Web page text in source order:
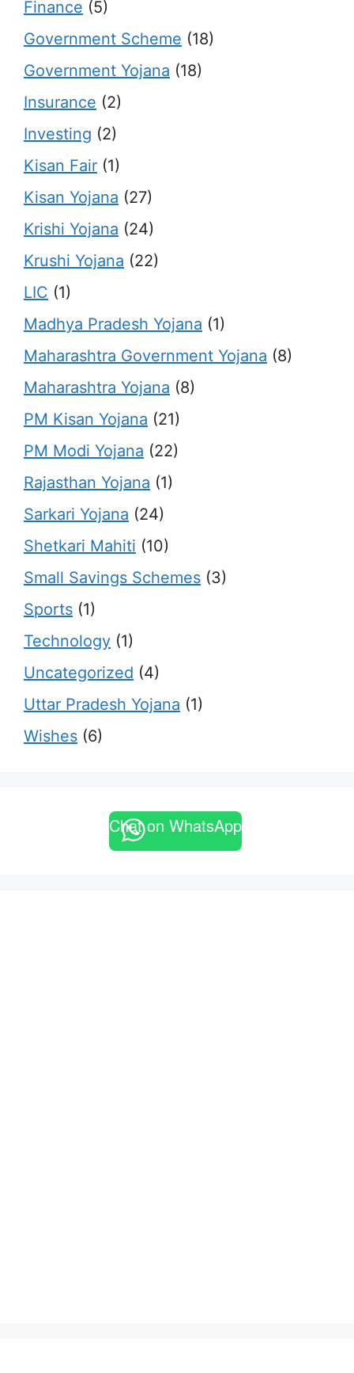
Finance (5)
Government Scheme (18)
Government Yojana (18)
Insurance (2)
Investing (2)
Kisan Fair (1)
Kisan Yojana (27)
Krishi Yojana (24)
Krushi Yojana (22)
LIC (1)
Madhya Pradesh Yojana (1)
Maharashtra Government Yojana (8)
Maharashtra Yojana (8)
PM Kisan Yojana (21)
PM Modi Yojana (22)
Rajasthan Yojana (1)
Sarkari Yojana (24)
Shetkari Mahiti (10)
Small Savings Schemes (3)
Sports (1)
Technology (1)
Uncategorized (4)
Uttar Pradesh Yojana (1)
Wishes (6)
Chat on WhatsApp